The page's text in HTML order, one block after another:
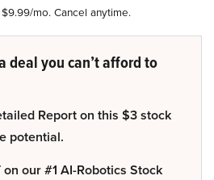
mo. Cancel anytime.
deal you can’t afford to
Report on this $3 stock
potential.
on our #1 AI-Robotics Stock